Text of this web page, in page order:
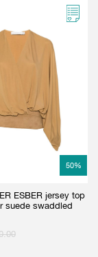
50%
ESBER jersey top
suede swaddled